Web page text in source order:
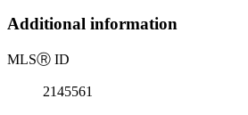
Additional information
MLSⓇ ID
2145561